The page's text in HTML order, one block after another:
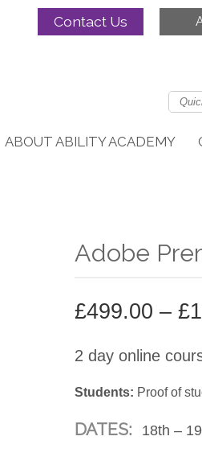
Contact Us
ABOUT ABILITY ACADEMY
Adobe
£499.00 – £
2 day online
Students: Proof of
DATES: 18th –